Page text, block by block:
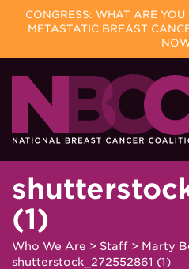
CONGRESS: WHAT ARE
METASTATIC BREAST
Skip
content
(1)
Who We Are > Staff > Marty
shutterstock_272552861 (1)